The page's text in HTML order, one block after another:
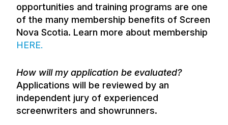
opportunities and training programs are one
of the many membership benefits of Screen
Nova Scotia. Learn more about membership
HERE.
How will my application be evaluated?
Applications will be reviewed by an
independent jury of experienced
screenwriters and showrunners.